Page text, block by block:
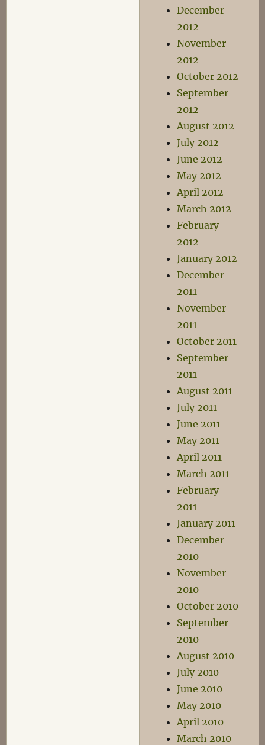
December
2012
November
2012
October 2012
September
2012
August 2012
July 2012
June 2012
May 2012
April 2012
March 2012
February
2012
January 2012
December
2011
November
2011
October 2011
September
2011
August 2011
July 2011
June 2011
May 2011
April 2011
March 2011
February
2011
January 2011
December
2010
November
2010
October 2010
September
2010
August 2010
July 2010
June 2010
May 2010
April 2010
March 2010